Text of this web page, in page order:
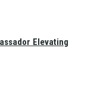
Elevating